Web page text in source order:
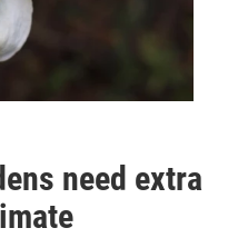
need extra